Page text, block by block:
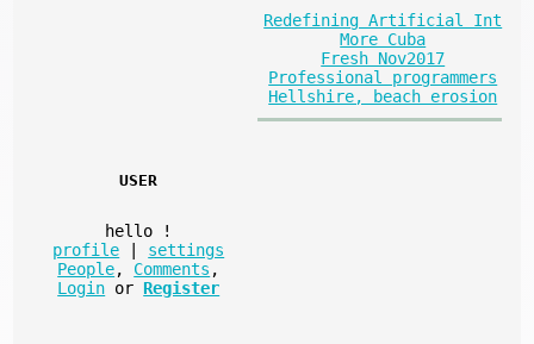
Redefining Artificial Int
More Cuba
Fresh Nov2017
Professional programmers
Hellshire, beach erosion
USER
hello
!
profile
settings
People, Comments ,
Login or Register